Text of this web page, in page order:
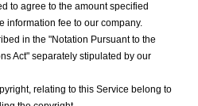
to agree to the amount specified
information fee to our company.
in the "Notation Pursuant to the
Act" separately stipulated by our
relating to this Service belong to